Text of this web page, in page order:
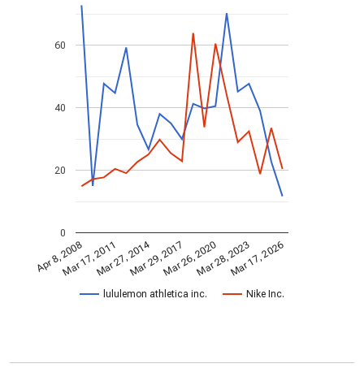
lululemon athletica inc. Nike Inc.
Apr 8, 2008Mar 17, 2011Mar 27, 2014Mar 29, 2017Mar 26, 2020Mar 28, 2023Mar 17, 2026
0
20
40
60